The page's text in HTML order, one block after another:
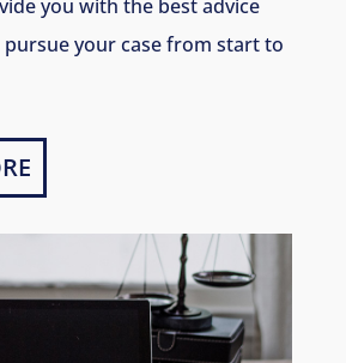
you with the best advice
your case from start to